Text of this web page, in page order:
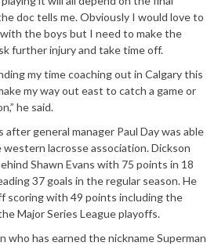
doc tells me. Obviously I would love to
the boys but I need to make the
further injury and take time off.
my time coaching out in Calgary this
my way out east to catch a game or
he said.
after general manager Paul Day was able
lacrosse association. Dickson
Shawn Evans with 75 points in 18
37 goals in the regular season. He
scoring with 49 points including the
Major Series League playoffs.
who has earned the nickname Superman